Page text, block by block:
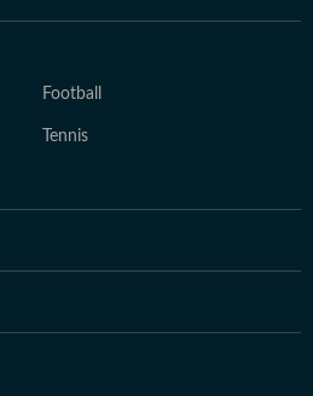
Football
Tennis